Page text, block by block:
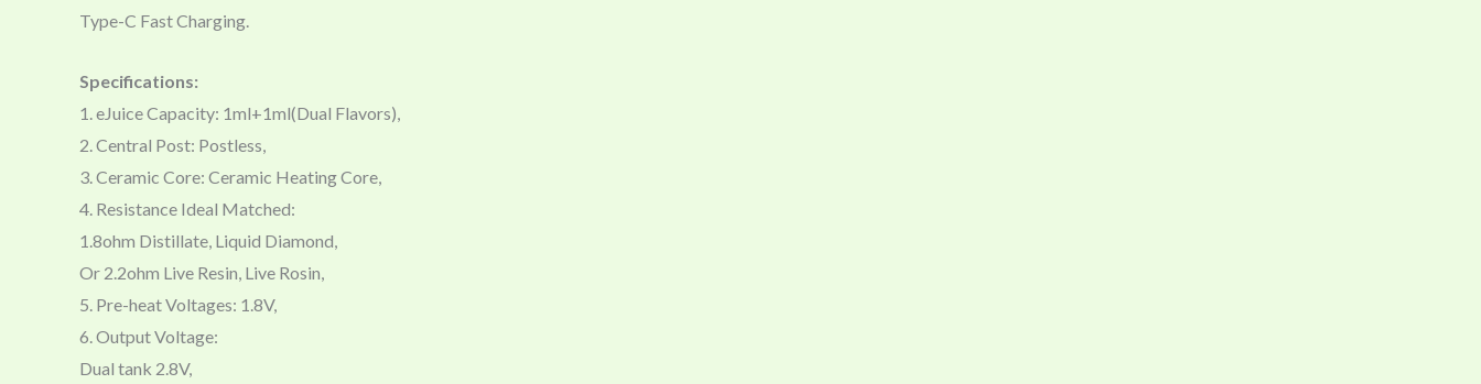
Type-C Fast Charging.
Specifications:
1. eJuice Capacity: 1ml+1ml(Dual Flavors),
2. Central Post: Postless,
3. Ceramic Core: Ceramic Heating Core,
4. Resistance Ideal Matched:
1.8ohm Distillate, Liquid Diamond,
Or 2.2ohm Live Resin, Live Rosin,
5. Pre-heat Voltages: 1.8V,
6. Output Voltage:
Dual tank 2.8V,